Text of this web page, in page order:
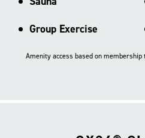
Group Exercise
Amenity access based on